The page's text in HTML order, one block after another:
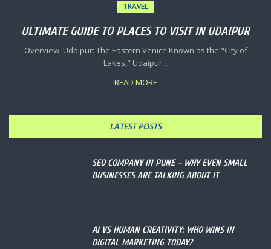
TRAVEL
ULTIMATE GUIDE TO PLACES TO VISIT IN UDAIPUR
Overview: Udaipur: The Eastern Venice Known as the "City of
Lakes," Udaipur...
READ MORE
LATEST POSTS
SEO COMPANY IN PUNE – WHY EVEN SMALL
BUSINESSES ARE TALKING ABOUT IT
AI VS HUMAN CREATIVITY: WHO WINS IN
DIGITAL MARKETING TODAY?